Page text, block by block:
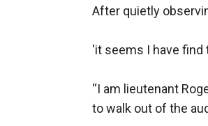
After quietly
'it seems I have find
“I am lieutenant
to walk out of the